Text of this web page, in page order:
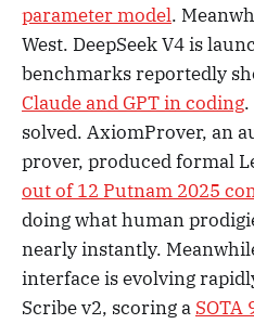
parameter model.
West. DeepSeek V4 is
benchmarks reportedly
Claude and GPT in coding
solved. AxiomProver, an
prover, produced formal
out of 12 Putnam 2025
doing what human
nearly instantly.
interface is evolving
Scribe v2, scoring a SOTA